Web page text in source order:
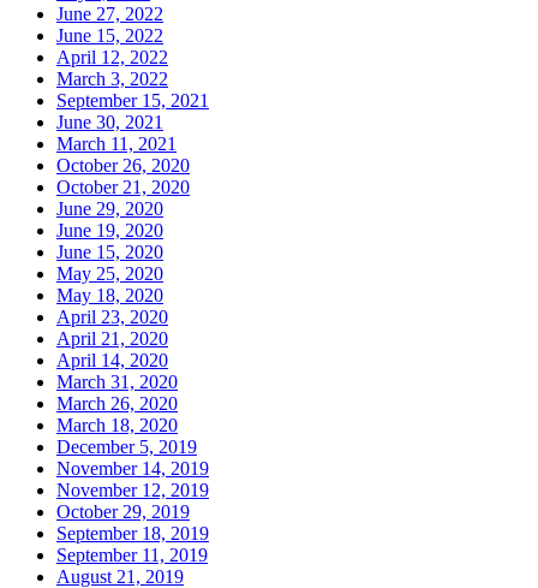
June 27, 2022
June 15, 2022
April 12, 2022
March 3, 2022
September 15, 2021
June 30, 2021
March 11, 2021
October 26, 2020
October 21, 2020
June 29, 2020
June 19, 2020
June 15, 2020
May 25, 2020
May 18, 2020
April 23, 2020
April 21, 2020
April 14, 2020
March 31, 2020
March 26, 2020
March 18, 2020
December 5, 2019
November 14, 2019
November 12, 2019
October 29, 2019
September 18, 2019
September 11, 2019
August 21, 2019